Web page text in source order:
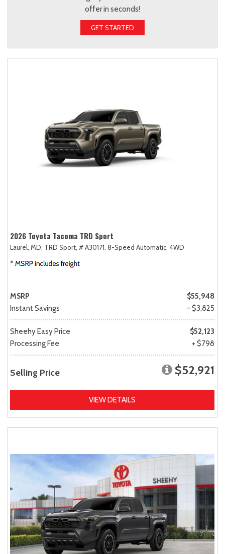
offer in seconds!
GET STARTED
2026 Toyota Tacoma TRD Sport
Laurel, MD, TRD Sport, # A30171, 8-Speed Automatic, 4WD
MSRP
$55,948
Instant Savings
- $3,825
Sheehy Easy Price
$52,123
Processing Fee
+ $798
Selling Price $52,921
VIEW DETAILS